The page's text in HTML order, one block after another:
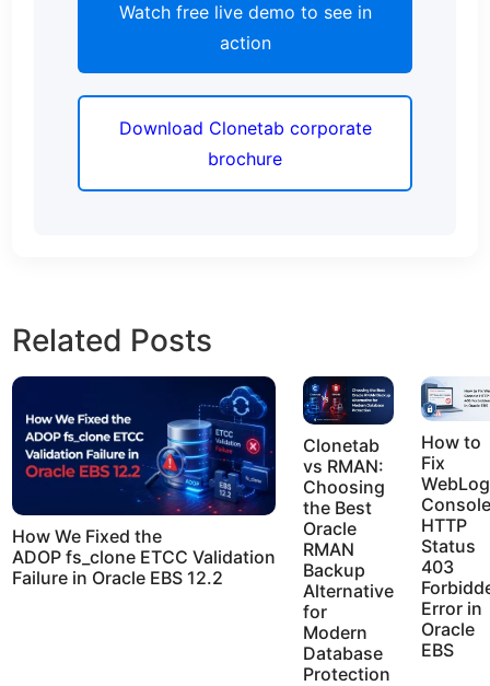
Watch free live demo to see in
action
Download Clonetab corporate
brochure
Related Posts
How We Fixed the
ADOP fs_clone ETCC Validation
Failure in Oracle EBS 12.2
Clonetab
vs RMAN:
Choosing
the Best
Oracle
RMAN
Backup
Alternative
for
Modern
Database
Protection
How to
Fix
HTTP
Status
403
Error in
Oracle
EBS